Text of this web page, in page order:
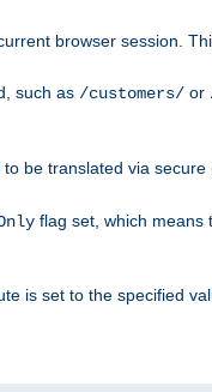
browser session.
such as /customers/ or
to be translated via secure
flag set, which means
is set to the specified